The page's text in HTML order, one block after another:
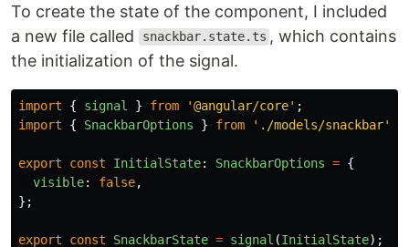
To create the state of the component, I included
a new file called
snackbar.state.ts , which contains
the initialization of the signal.
import { signal } from '@angular/core' ;
import
{ SnackbarOptions } from ' ./models/snackbar'
export const InitialState: SnackbarOptions = {
visible: false,
};
export const SnackbarState = signal (InitialState);